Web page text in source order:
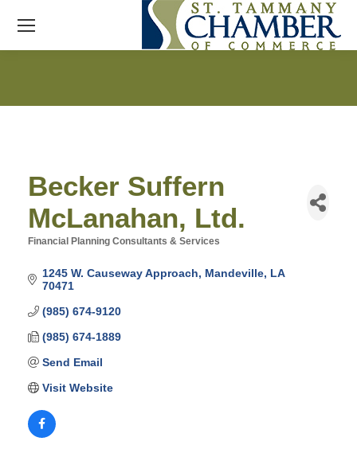
Becker Suffern
McLanahan, Ltd.
Financial Planning Consultants & Services
1245 W. Causeway Approach Mandeville LA
70471
(985) 674-9120
(985) 674-1889
Send Email
Visit Website